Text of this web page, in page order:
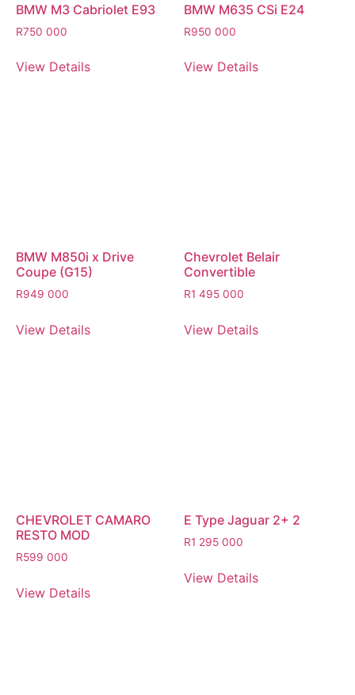
BMW M3 Cabriolet E93
R750 000
View Details
BMW M635 CSi E24
R950 000
View Details
BMW M850i x Drive
Coupe (G15)
R949 000
View Details
Chevrolet Belair
Convertible
R1 495 000
View Details
CHEVROLET CAMARO
RESTO MOD
R599 000
View Details
E Type Jaguar 2+ 2
R1 295 000
View Details